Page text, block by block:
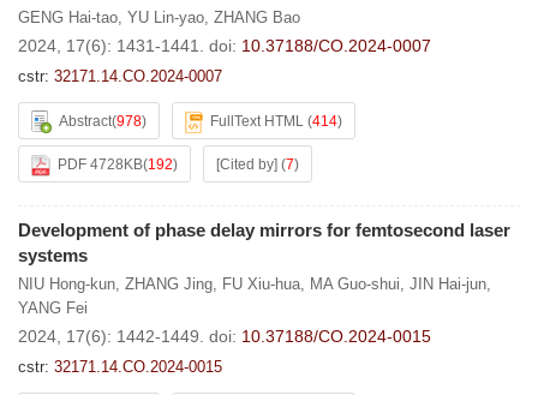
GENG Hai-tao, YU Lin-yao, ZHANG Bao
2024, 17(6): 1431-1441. doi: 10.37188/CO.2024-0007
cstr: 32171.14.CO.2024-0007
Abstract(978) FullText HTML (414)
PDF 4728KB(192) [Cited by] (7)
Development of phase delay mirrors for femtosecond laser
systems
NIU Hong-kun, ZHANG Jing, FU Xiu-hua, MA Guo-shui, JIN Hai-jun,
YANG Fei
2024, 17(6): 1442-1449. doi: 10.37188/CO.2024-0015
cstr: 32171.14.CO.2024-0015